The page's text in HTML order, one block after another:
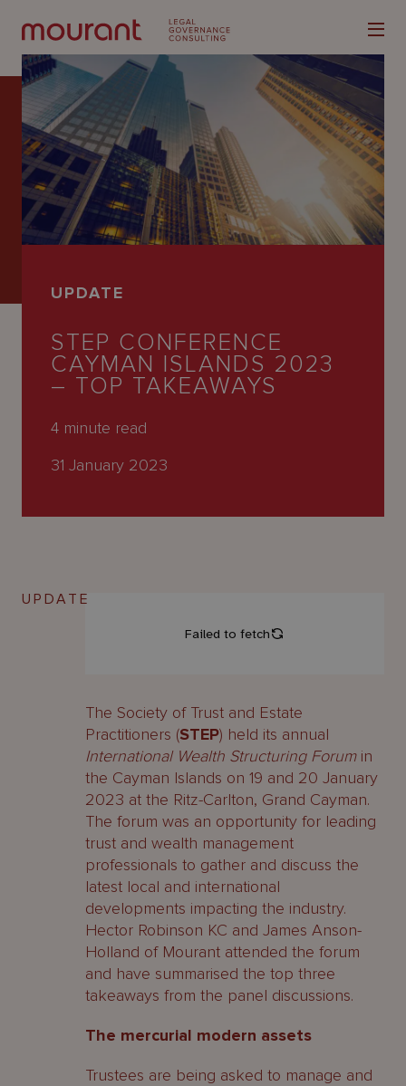
Our
Expertise
Latest
People
UPDATE
STEP CONFERENCE
CAYMAN ISLANDS 2023
– TOP TAKEAWAYS
4 minute read
31 January 2023
UPDATE
The Society of Trust and Estate
Practitioners (STEP) held its annual
International Wealth Structuring Forumin
the Cayman Islands on 19 and 20 January
2023 at the Ritz-Carlton, Grand Cayman.
The forum was an opportunity for leading
trust and wealth management
professionals to gather and discuss the
latest local and international
developments impacting the industry.
Hector Robinson KC and James Anson-
Holland of Mourant attended the forum
and have summarised the top three
takeaways from the panel discussions.
The mercurial modern assets
Trustees are being asked to manage and